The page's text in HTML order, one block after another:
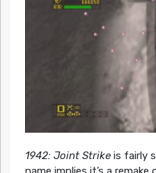
1942: Joint Strikeis fairly